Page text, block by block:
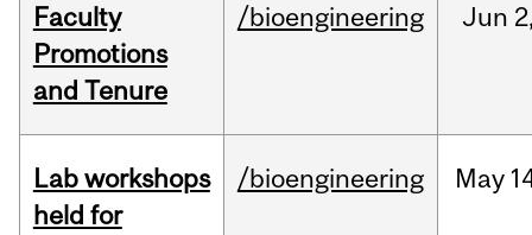
Faculty
Promotions
and Tenure
/bioengineering Jun
Lab workshops
held for
/bioengineering May